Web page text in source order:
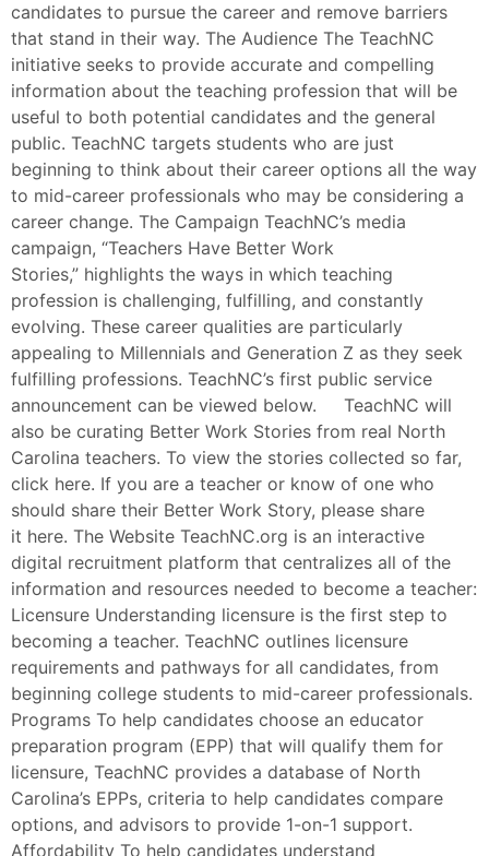
candidates to pursue the career and remove barriers
that stand in their way. The Audience The TeachNC
initiative seeks to provide accurate and compelling
information about the teaching profession that will be
useful to both potential candidates and the general
public. TeachNC targets students who are just
beginning to think about their career options all the way
to mid-career professionals who may be considering a
career change. The Campaign TeachNC’s media
campaign, “Teachers Have Better Work
Stories,” highlights the ways in which teaching
profession is challenging, fulfilling, and constantly
evolving. These career qualities are particularly
appealing to Millennials and Generation Z as they seek
fulfilling professions. TeachNC’s first public service
announcement can be viewed below. TeachNC will
also be curating Better Work Stories from real North
Carolina teachers. To view the stories collected so far,
click here. If you are a teacher or know of one who
should share their Better Work Story, please share
it here. The Website TeachNC.org is an interactive
digital recruitment platform that centralizes all of the
information and resources needed to become a teacher:
Licensure Understanding licensure is the first step to
becoming a teacher. TeachNC outlines licensure
requirements and pathways for all candidates, from
beginning college students to mid-career professionals.
Programs To help candidates choose an educator
preparation program (EPP) that will qualify them for
licensure, TeachNC provides a database of North
Carolina’s EPPs, criteria to help candidates compare
options, and advisors to provide 1-on-1 support.
Affordability To help candidates understand